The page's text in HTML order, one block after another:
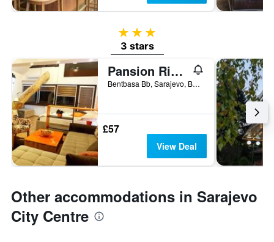
3 stars
3 stars
Pansion River
Bentbasa Bb, Sarajevo, Bosnia and Herzegovina
£57
View Deal
Other accommodations in Sarajevo
City Centre